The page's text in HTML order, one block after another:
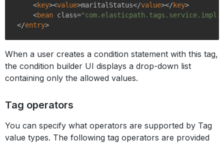
<key><value>maritalStatus</value></ key>
<bean class=
</entry>
When a user creates a condition statement with this tag,
the condition builder UI displays a drop-down list
containing only the allowed values.
Tag operators
You can specify what operators are supported by Tag
value types. The following tag operators are provided